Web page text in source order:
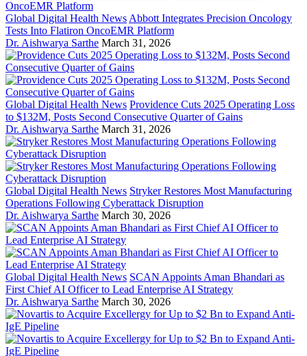
Global Digital Health News Abbott Integrates Precision Oncology
Tests Into Flatiron OncoEMR Platform
Dr. Aishwarya Sarthe March 31, 2026
Global Digital Health News Providence Cuts 2025 Operating Loss
to $132M, Posts Second Consecutive Quarter of Gains
Dr. Aishwarya Sarthe March 31, 2026
Global Digital Health News Stryker Restores Most Manufacturing
Operations Following Cyberattack Disruption
Dr. Aishwarya Sarthe March 30, 2026
Global Digital Health News SCAN Appoints Aman Bhandari as
First Chief AI Officer to Lead Enterprise AI Strategy
Dr. Aishwarya Sarthe March 30, 2026